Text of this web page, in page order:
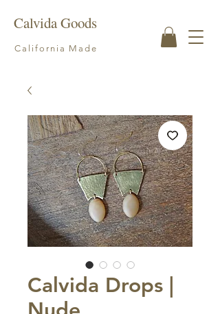
Calvida Goods
California Made
Calvida Drops |